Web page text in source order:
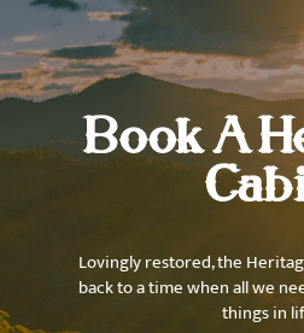
Book A
Lovingly restored, the
back to a time when all we
things in